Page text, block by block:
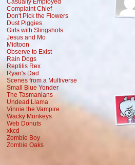
Casually Employed
Complaint Chief
Don't Pick the Flowers
Dust Piggies
Girls with Slingshots
Jesus and Mo
Midtoon
Observe to Exist
Rain Dogs
Reptilis Rex
Ryan's Dad
Scenes from a Multiverse
Small Blue Yonder
The Tasmanians
Undead Llama
Vinnie the Vampire
Wacky Monkeys
Web Donuts
xkcd
Zombie Boy
Zombie Oaks